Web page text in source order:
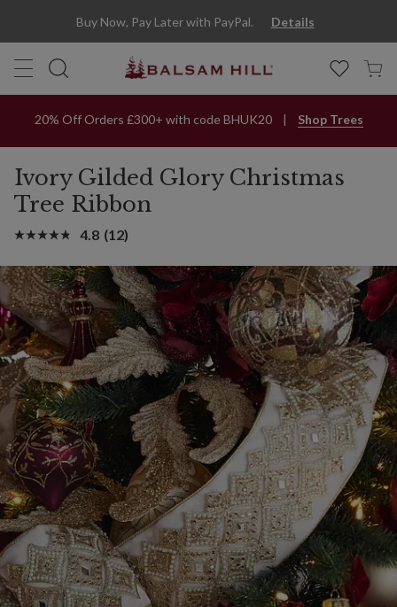
Buy Now, Pay Later with PayPal. Details
20% Off Orders £300+ with code BHUK20 Shop Trees
Ivory Gilded Glory Christmas
Tree Ribbon
4.8 (12)